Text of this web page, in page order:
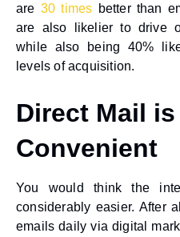
are 30 times better than
are also likelier to drive
while also being 40%
levels of acquisition.
Direct Mail
Convenient
You would think the
considerably easier. After
emails daily via digital